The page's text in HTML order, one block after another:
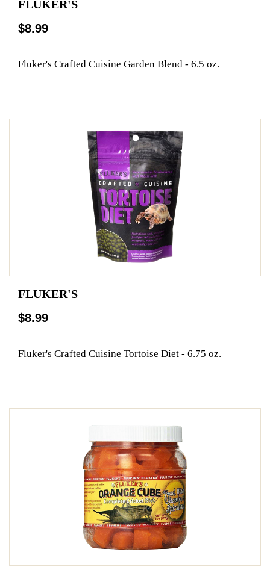
FLUKER'S
$8.99
Fluker's Crafted Cuisine Garden Blend - 6.5 oz.
FLUKER'S
$8.99
Fluker's Crafted Cuisine Tortoise Diet - 6.75 oz.